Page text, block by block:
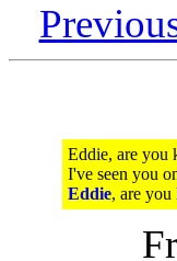
Eddie, are you
I've seen you
Eddie, are